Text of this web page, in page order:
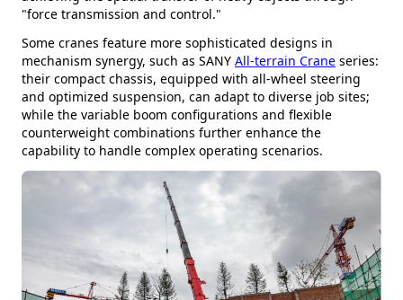
"force transmission and control."
Some cranes feature more sophisticated designs in
mechanism synergy, such as SANY All-terrain Crane series:
their compact chassis, equipped with all-wheel steering
and optimized suspension, can adapt to diverse job sites;
while the variable boom configurations and flexible
counterweight combinations further enhance the
capability to handle complex operating scenarios.